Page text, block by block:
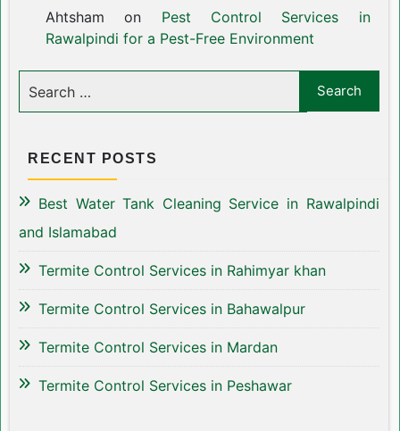
Ahtsham on Pest Control Services in
Rawalpindi for a Pest-Free Environment
RECENT POSTS
Best Water Tank Cleaning Service in Rawalpindi
and Islamabad
Termite Control Services in Rahimyar khan
Termite Control Services in Bahawalpur
Termite Control Services in Mardan
Termite Control Services in Peshawar